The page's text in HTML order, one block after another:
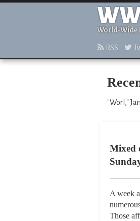
World-Wide
RSS
"Worl,"
Mixed
A week
Those